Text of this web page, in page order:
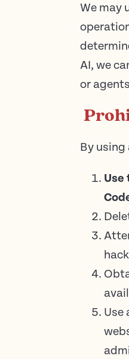
We may
AI, we
or
By using
Use
Use